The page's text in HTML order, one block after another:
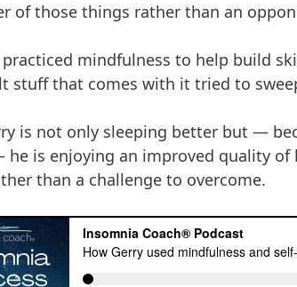
of those things rather than an
practiced mindfulness to help build
stuff that comes with it tried to
is not only sleeping better but —
is enjoying an improved quality of
than a challenge to overcome.